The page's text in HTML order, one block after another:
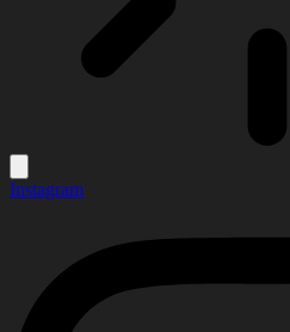
Instagram